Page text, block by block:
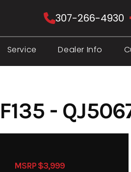
307-266-4930
Service Dealer Info
-
MSRP $3,999